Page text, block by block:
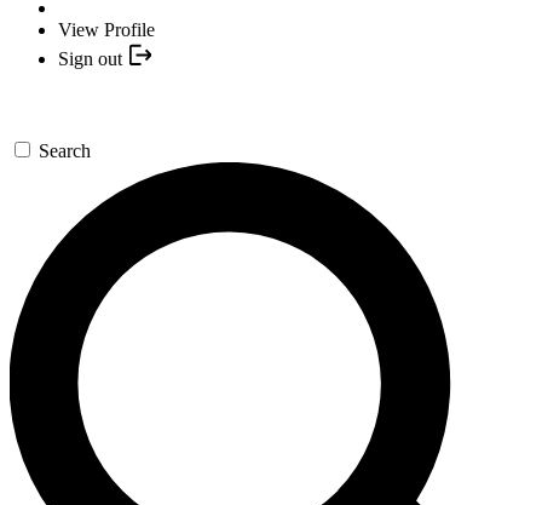
View Profile
Sign out
Search